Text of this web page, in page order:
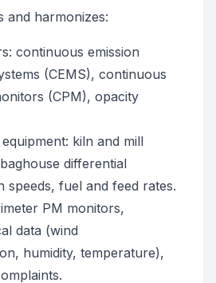
and harmonizes:
continuous emission
(CEMS), continuous
(CPM), opacity
kiln and mill
differential
speeds, fuel and feed rates.
PM monitors,
data (wind
humidity, temperature),